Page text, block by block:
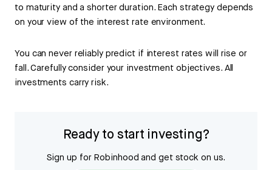
to maturity and a shorter duration. Each strategy depends
on your view of the interest rate environment.
You can never reliably predict if interest rates will rise or
fall. Carefully consider your investment objectives. All
investments carry risk.
Ready to start investing?
Sign up for Robinhood and get stock on us.